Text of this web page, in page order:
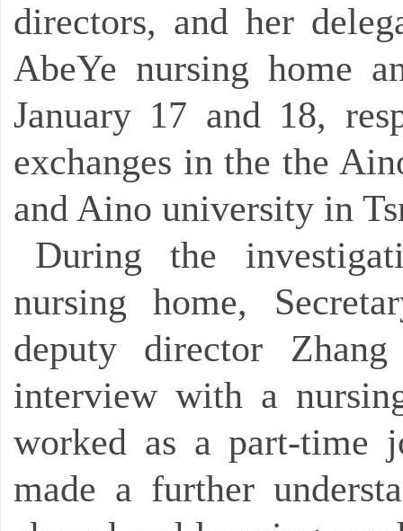
directors, and her
AbeYe nursing home
January 17 and 18,
exchanges in the the
and Aino university in
During the
nursing home,
deputy director
interview with a
worked as a part-time
made a further